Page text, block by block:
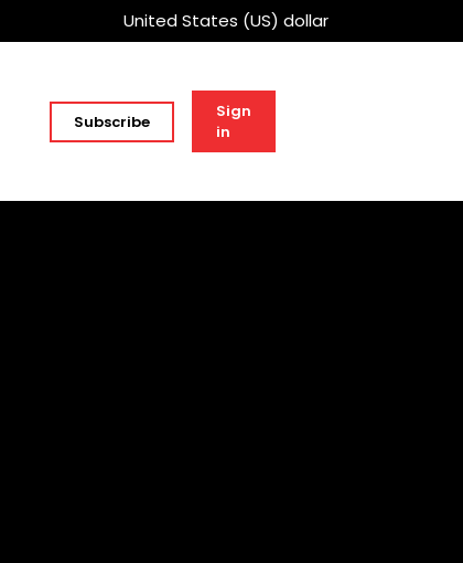
United States (US) dollar
Subscribe
Sign
in